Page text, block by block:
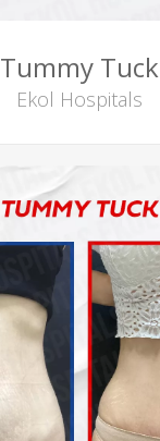
Tummy Tuck
Ekol Hospitals